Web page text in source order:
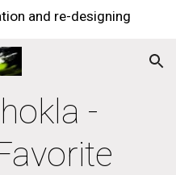
and re-designing
-